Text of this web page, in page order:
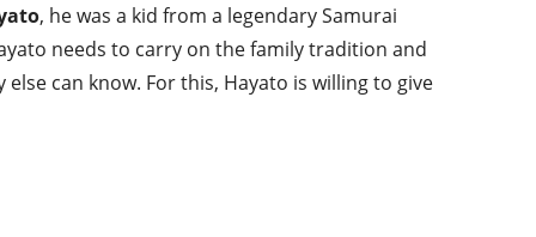
, he was a kid from a legendary Samurai
needs to carry on the family tradition and
can know. For this, Hayato is willing to give